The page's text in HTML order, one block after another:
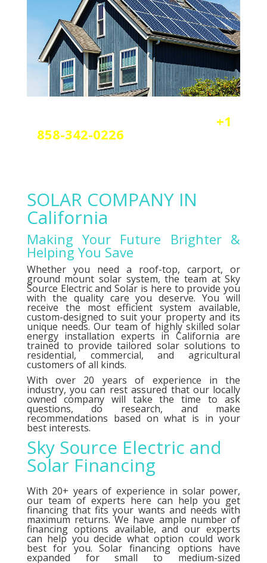
+1
858-342-0226
SOLAR COMPANY IN
California
Making Your Future Brighter &
Helping You Save
Whether you need a roof-top, carport, or
ground mount solar system, the team at Sky
Source Electric and Solar is here to provide you
with the quality care you deserve. You will
receive the most efficient system available,
custom-designed to suit your property and its
unique needs. Our team of highly skilled solar
energy installation experts in California are
trained to provide tailored solar solutions to
residential, commercial, and agricultural
customers of all kinds.
With over 20 years of experience in the
industry, you can rest assured that our locally
owned company will take the time to ask
questions, do research, and make
recommendations based on what is in your
best interests.
Sky Source Electric and
Solar Financing
With 20+ years of experience in solar power,
our team of experts here can help you get
financing that fits your wants and needs with
maximum returns. We have ample number of
financing options available, and our experts
can help you decide what option could work
best for you. Solar financing options have
expanded for small to medium-sized